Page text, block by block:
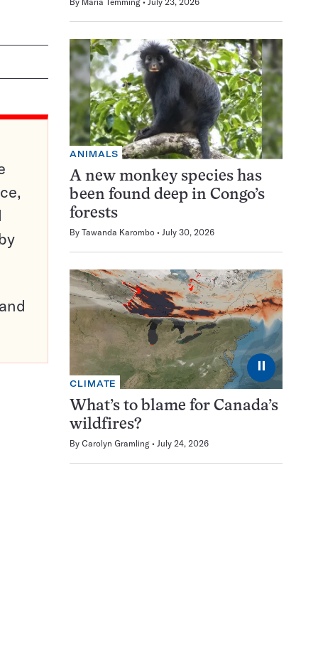
ANIMALS
A new monkey species has
been found deep in Congo’s
forests
By Tawanda Karombo July 30, 2026
⏸
CLIMATE
What’s to blame for Canada’s
wildfires?
By Carolyn Gramling July 24, 2026